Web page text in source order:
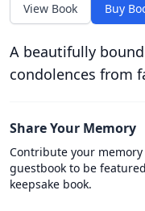
View Book Buy
A beautifully
condolences from
Share Your Memory
Contribute your
guestbook to be
keepsake book.